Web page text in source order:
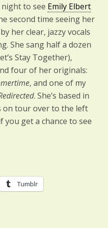
to see Emily Elbert
second time seeing her
her clear, jazzy vocals
She sang half a dozen
Stay Together),
four of her originals:
, and one of my
. She’s based in
on tour over to the left
get a chance to see
Tumblr